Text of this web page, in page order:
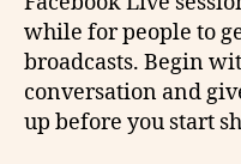
while for people to
broadcasts. Begin
conversation and
up before you start